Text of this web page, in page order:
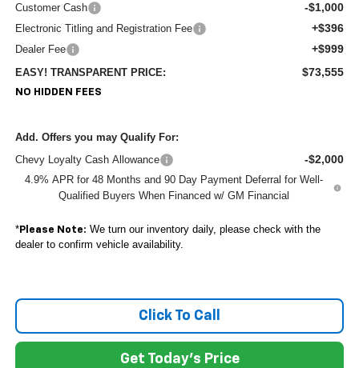
Customer Cash -$1,000
Electronic Titling and Registration Fee +$396
Dealer Fee +$999
EASY! TRANSPARENT PRICE: $73,555
NO HIDDEN FEES
Add. Offers you may Qualify For:
Chevy Loyalty Cash Allowance
-$2,000
4.9% APR for 48 Months and 90 Day Payment Deferral for Well-
Qualified Buyers When Financed w/ GM Financial
*Please Note: We turn our inventory daily, please check with the
dealer to confirm vehicle availability.
Click To Call
Get Today's Price